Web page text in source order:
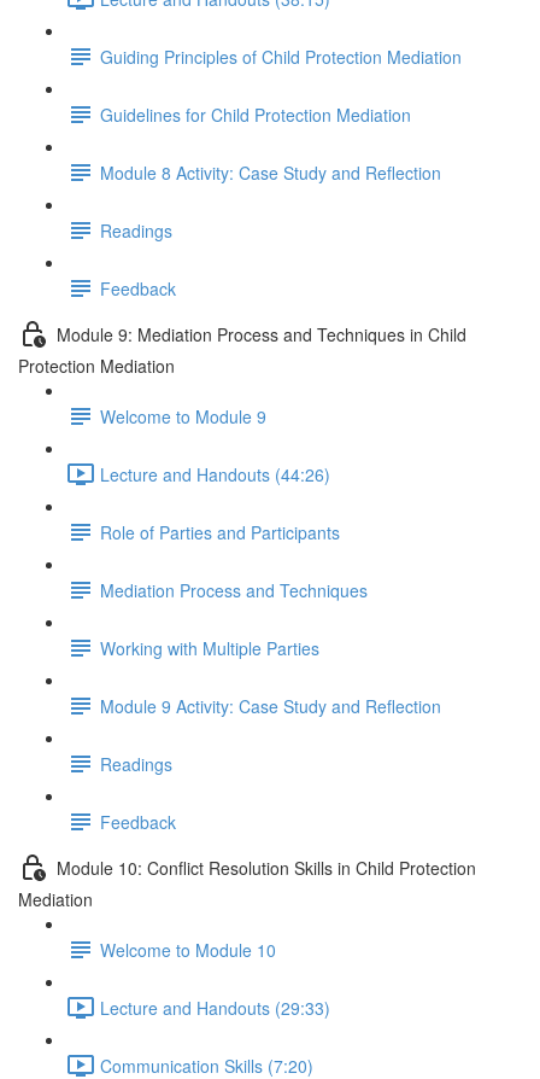
Guiding Principles of Child Protection Mediation
Guidelines for Child Protection Mediation
Module 8 Activity: Case Study and Reflection
Readings
Feedback
Module 9: Mediation Process and Techniques in Child
Protection Mediation
Welcome to Module 9
Lecture and Handouts (44:26)
Role of Parties and Participants
Mediation Process and Techniques
Working with Multiple Parties
Module 9 Activity: Case Study and Reflection
Readings
Feedback
Module 10: Conflict Resolution Skills in Child Protection
Mediation
Welcome to Module 10
Lecture and Handouts (29:33)
Communication Skills (7:20)